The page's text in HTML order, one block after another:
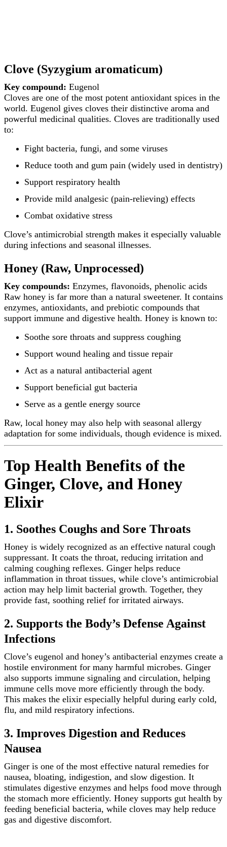
Clove (Syzygium aromaticum)
Key compound: Eugenol
Cloves are one of the most potent antioxidant spices in the
world. Eugenol gives cloves their distinctive aroma and
powerful medicinal qualities. Cloves are traditionally used
to:
Fight bacteria, fungi, and some viruses
Reduce tooth and gum pain (widely used in dentistry)
Support respiratory health
Provide mild analgesic (pain-relieving) effects
Combat oxidative stress
Clove’s antimicrobial strength makes it especially valuable
during infections and seasonal illnesses.
Honey (Raw, Unprocessed)
Key compounds: Enzymes, flavonoids, phenolic acids
Raw honey is far more than a natural sweetener. It contains
enzymes, antioxidants, and prebiotic compounds that
support immune and digestive health. Honey is known to:
Soothe sore throats and suppress coughing
Support wound healing and tissue repair
Act as a natural antibacterial agent
Support beneficial gut bacteria
Serve as a gentle energy source
Raw, local honey may also help with seasonal allergy
adaptation for some individuals, though evidence is mixed.
Top Health Benefits of the
Ginger, Clove, and Honey
Elixir
1. Soothes Coughs and Sore Throats
Honey is widely recognized as an effective natural cough
suppressant. It coats the throat, reducing irritation and
calming coughing reflexes. Ginger helps reduce
inflammation in throat tissues, while clove’s antimicrobial
action may help limit bacterial growth. Together, they
provide fast, soothing relief for irritated airways.
2. Supports the Body’s Defense Against
Infections
Clove’s eugenol and honey’s antibacterial enzymes create a
hostile environment for many harmful microbes. Ginger
also supports immune signaling and circulation, helping
immune cells move more efficiently through the body.
This makes the elixir especially helpful during early cold,
flu, and mild respiratory infections.
3. Improves Digestion and Reduces
Nausea
Ginger is one of the most effective natural remedies for
nausea, bloating, indigestion, and slow digestion. It
stimulates digestive enzymes and helps food move through
the stomach more efficiently. Honey supports gut health by
feeding beneficial bacteria, while cloves may help reduce
gas and digestive discomfort.